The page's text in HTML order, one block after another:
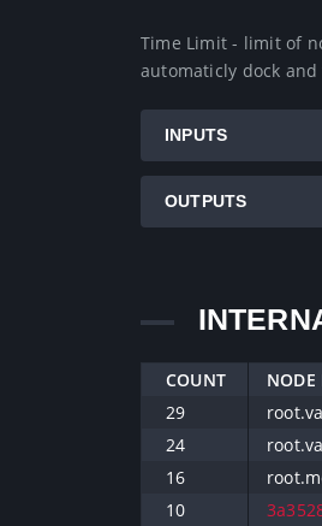
Time Limit - limit of
automaticly dock
INPUTS
OUTPUTS
COUNT NODE
29
24
16
10